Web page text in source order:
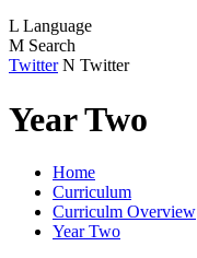
L Language
M Search
Twitter N Twitter
Year Two
Home
Curriculum
Curriculm Overview
Year Two